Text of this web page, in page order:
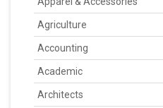
Agriculture
Accounting
Academic
Architects